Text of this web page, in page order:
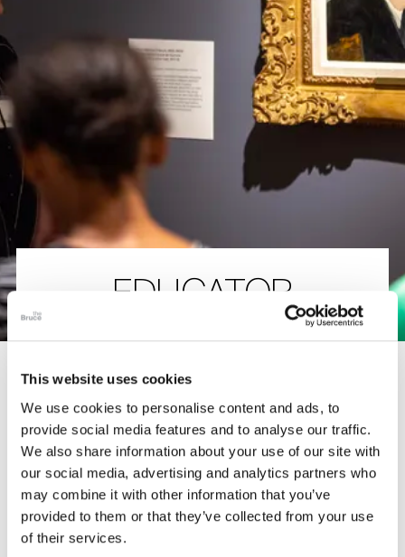
This website uses cookies
We use cookies to personalise content and ads, to
provide social media features and to analyse our traffic.
We also share information about your use of our site with
our social media, advertising and analytics partners who
may combine it with other information that you’ve
provided to them or that they’ve collected from your use
of their services.
EDUCATOR
PROGRAMS
The Bruce Museum offers professional
development workshops for educators.
The Bruce Museum’s team of educators have developed
a roster of exciting professional development workshops
for teachers hosted at the Bruce Museum.
About the Museum
More...
Discover
Families and children
Members